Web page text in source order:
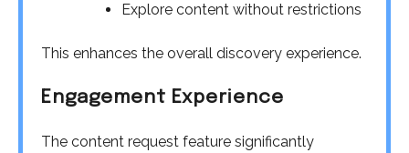
Explore content without restrictions
This enhances the overall discovery experience.
Engagement Experience
The content request feature significantly